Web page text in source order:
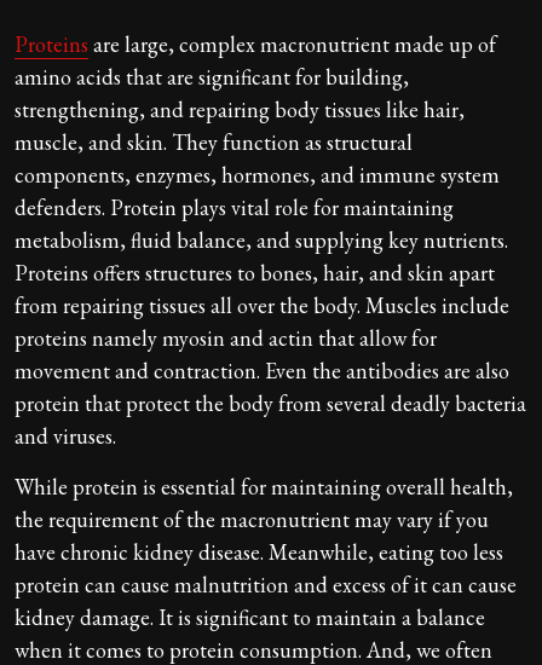
Proteins are large, complex macronutrient made up of
amino acids that are significant for building,
strengthening, and repairing body tissues like hair,
muscle, and skin. They function as structural
components, enzymes, hormones, and immune system
defenders. Protein plays vital role for maintaining
metabolism, fluid balance, and supplying key nutrients.
Proteins offers structures to bones, hair, and skin apart
from repairing tissues all over the body. Muscles include
proteins namely myosin and actin that allow for
movement and contraction. Even the antibodies are also
protein that protect the body from several deadly bacteria
and viruses.
While protein is essential for maintaining overall health,
the requirement of the macronutrient may vary if you
have chronic kidney disease. Meanwhile, eating too less
protein can cause malnutrition and excess of it can cause
kidney damage. It is significant to maintain a balance
when it comes to protein consumption. And, we often